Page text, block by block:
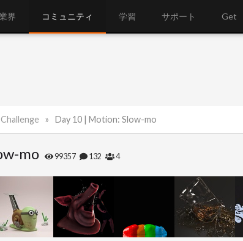
界 コミュニティ 学習 サポート Get
Day 10 | Motion: Slow-mo
mo 99357 132 4